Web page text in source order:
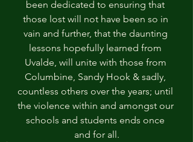
been dedicated to ensuring that
those lost will not have been so in
vain and further, that the daunting
lessons hopefully learned from
Uvalde, will unite with those from
Columbine, Sandy Hook & sadly,
countless others over the years; until
the violence within and amongst our
schools and students ends once
and for all.